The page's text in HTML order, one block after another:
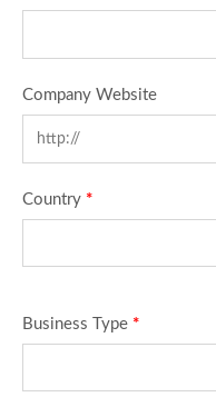
Company Website
Country *
Business Type *